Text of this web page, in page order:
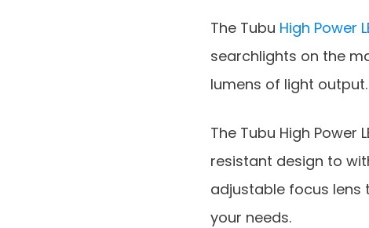
The Tubu High Power
searchlights on the
lumens of light
The Tubu High
resistant design to
adjustable focus lens
your needs.